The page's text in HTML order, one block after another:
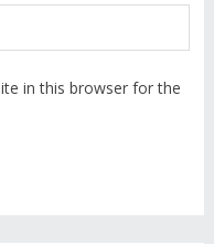
in this browser for the